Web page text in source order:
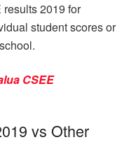
results 2019 for
student scores or
CSEE
vs Other